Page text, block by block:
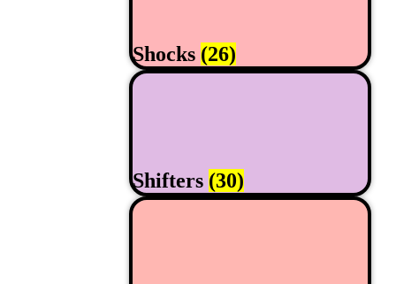
Shocks (26)
Shifters (30)